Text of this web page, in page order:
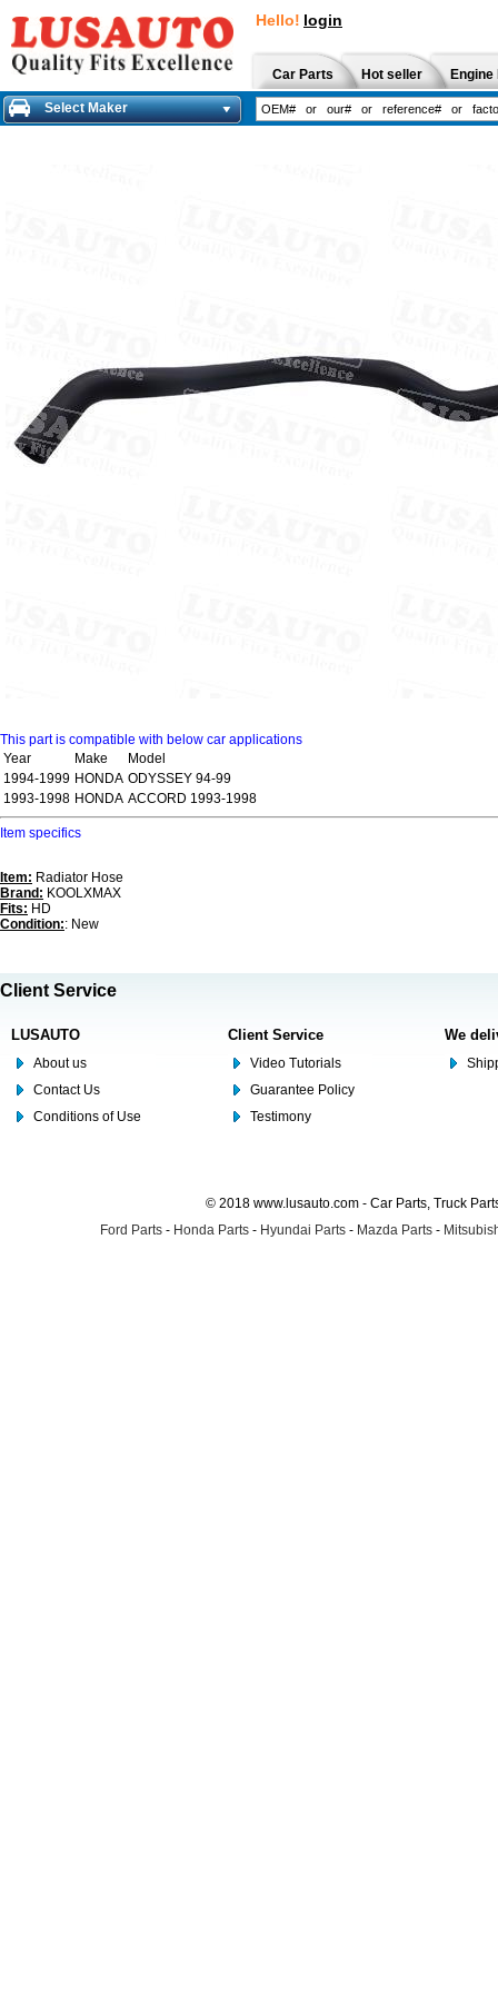
Hello! login
Car Parts Hot seller
Select Maker
This part is compatible with below car applications
Year
Make
Model
1994-1999 HONDA ODYSSEY 94-99
1993-1998 HONDA ACCORD 1993-1998
Item specifics
Item: Radiator Hose
Brand: KOOLXMAX
Fits: HD
Condition:: New
Client Service
LUSAUTO
About us
Contact Us
Conditions of Use
Client Service
Video Tutorials
Guarantee Policy
Testimony
We
© 2018 www.lusauto.com - Car Parts, Truck
Ford Parts - Honda Parts - Hyundai Parts - Mazda Parts -